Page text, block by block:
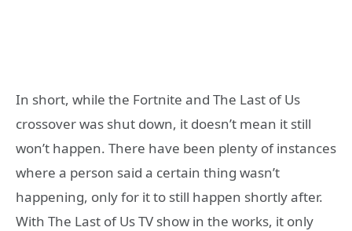
In short, while the Fortnite and The Last of Us
crossover was shut down, it doesn’t mean it still
won’t happen. There have been plenty of instances
where a person said a certain thing wasn’t
happening, only for it to still happen shortly after.
With The Last of Us TV show in the works, it only